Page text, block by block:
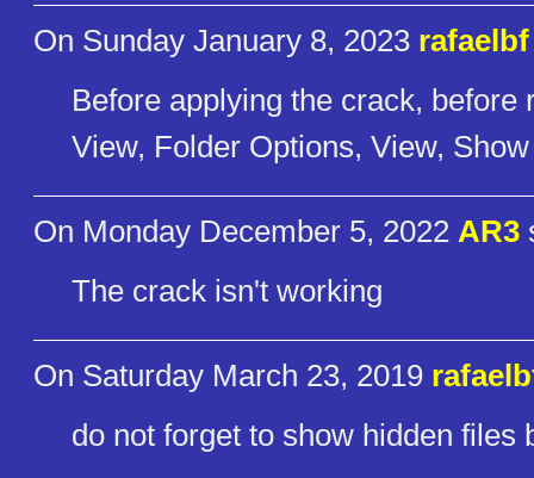
On Sunday January 8, 2023 rafaelbf
Before applying the crack,
View, Folder Options, View,
On Monday December 5, 2022 AR3
The crack isn't working
On Saturday March 23, 2019
do not forget to show hidden files